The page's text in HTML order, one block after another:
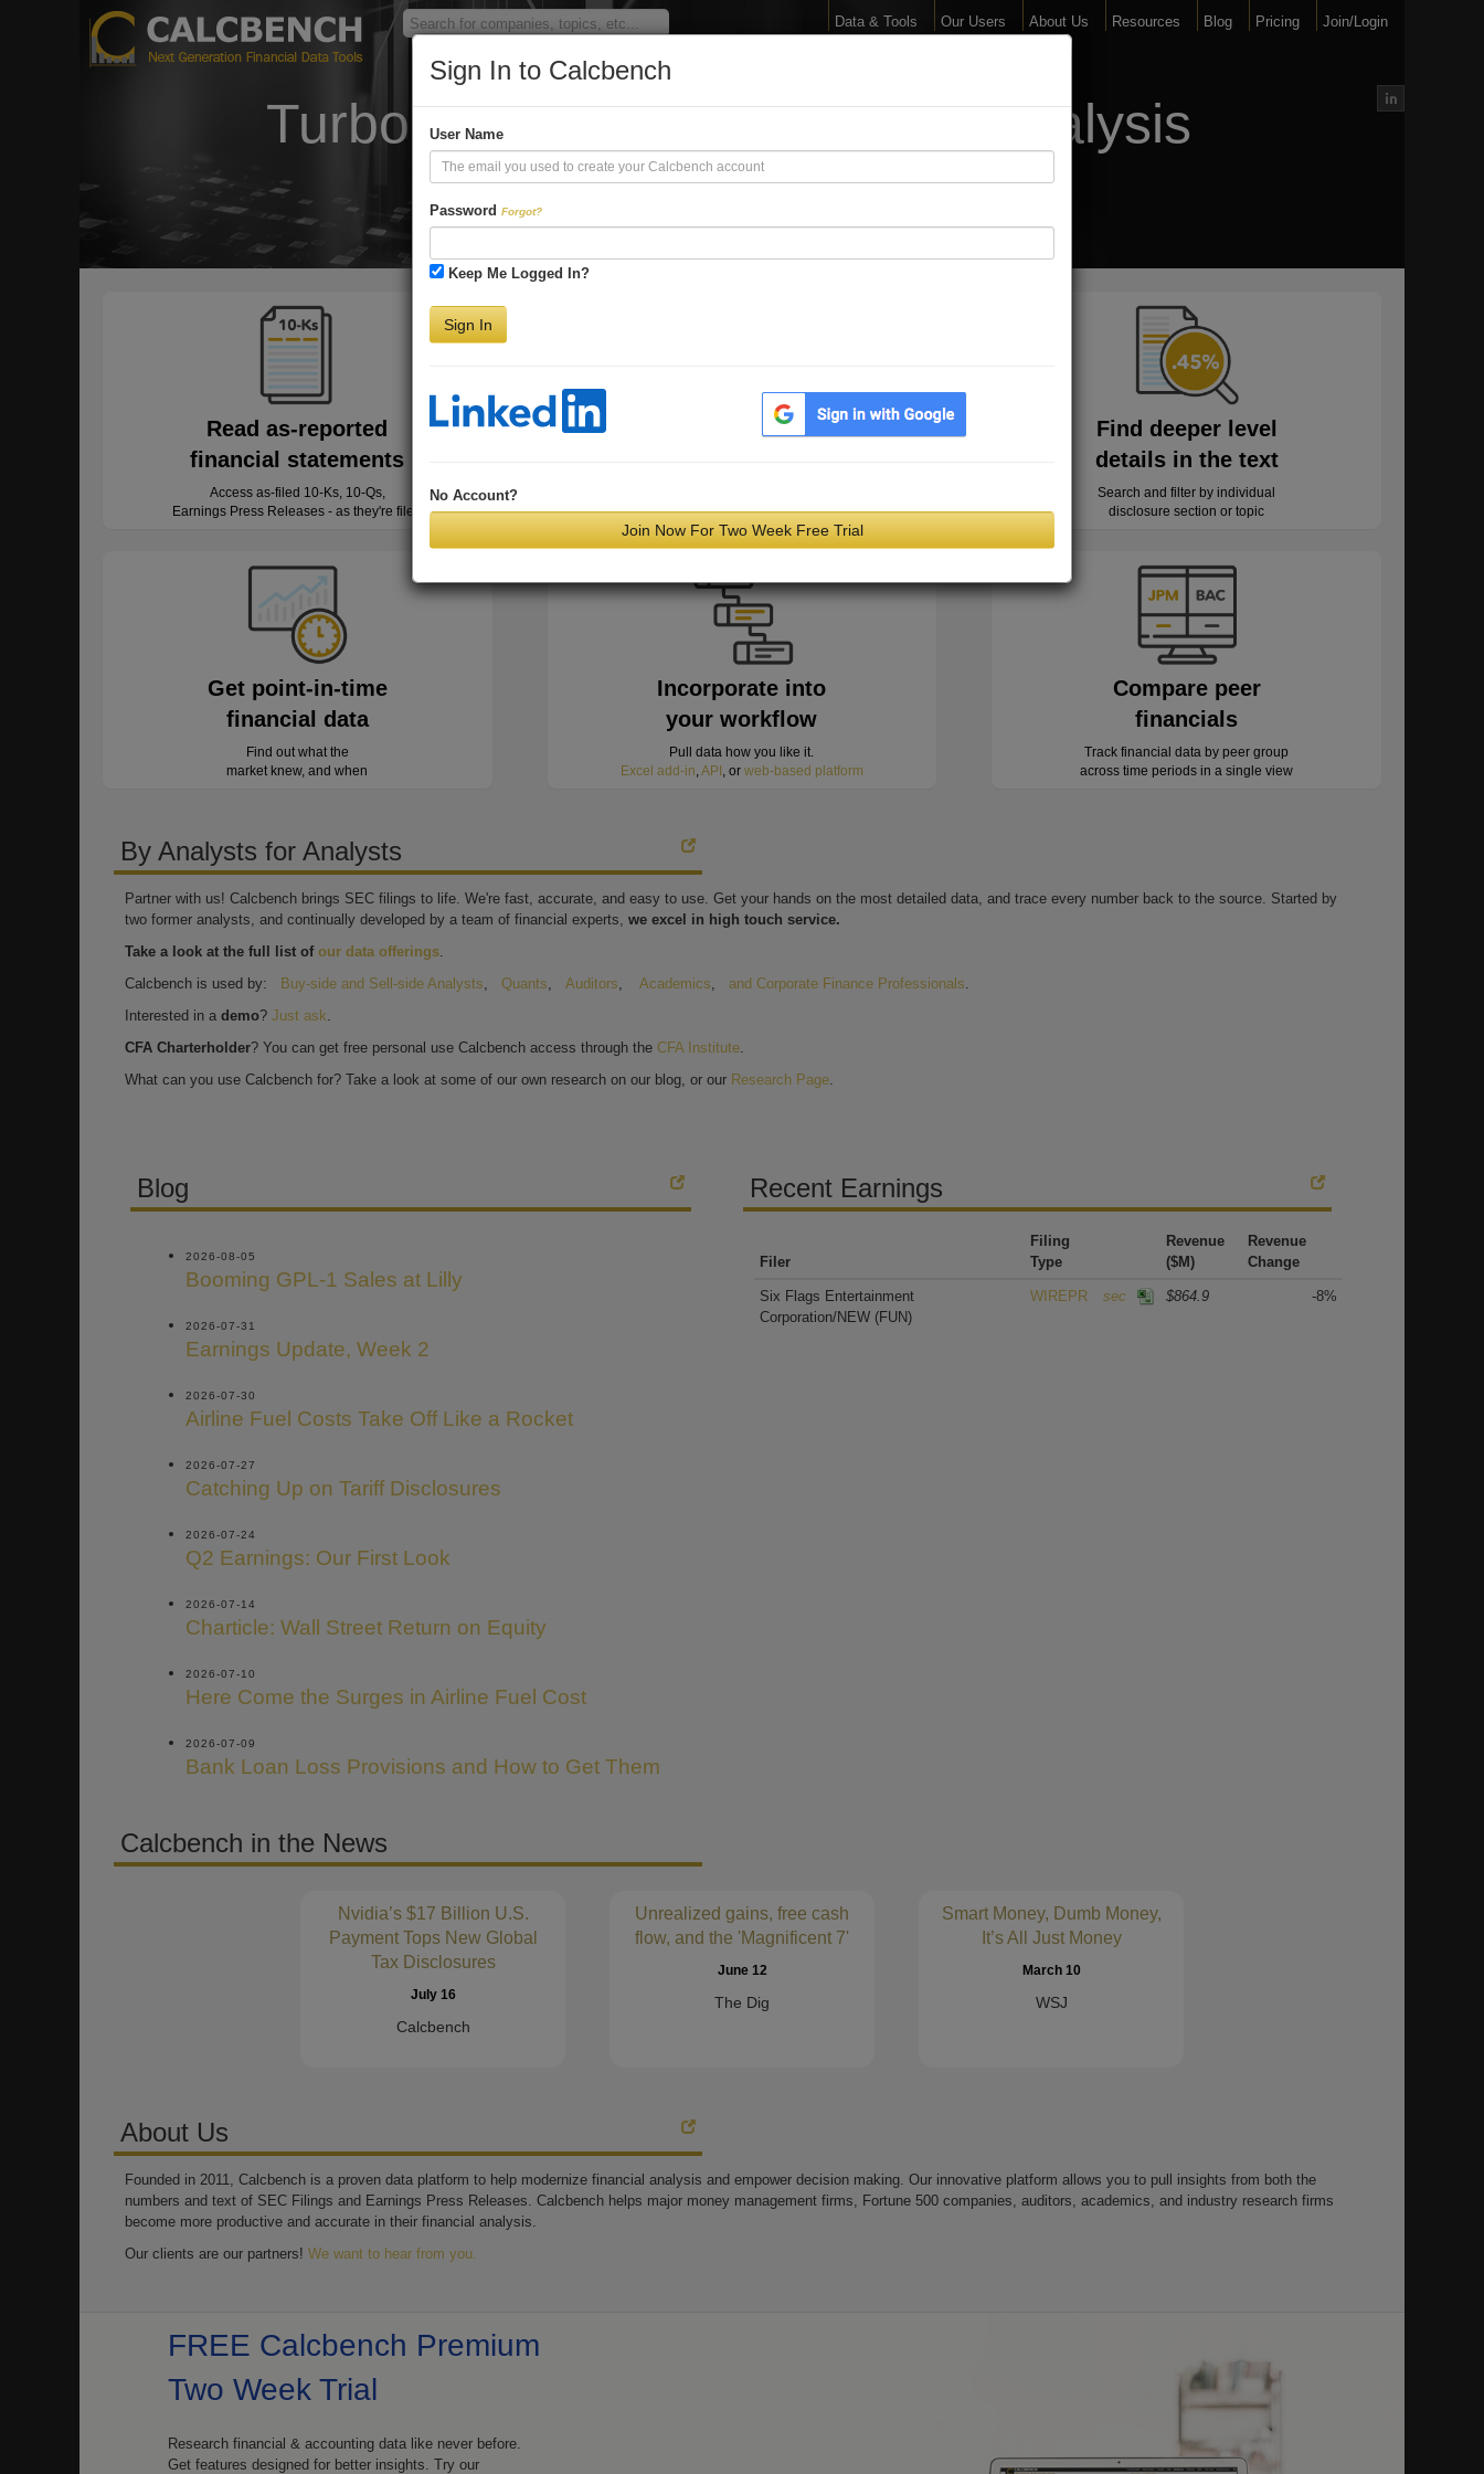
Sign In to Calcbench
User Name
Password Forgot?
Keep Me Logged In?
Sign In
No Account?
Join Now For Two Week Free Trial
Data & Tools Our Users About Us Resources Blog Pricing Join/Login
Turbo-Charge Your Financial Analysis
Interactive Financial Data. More Detail. Faster.
Read as-reported
financial statements
Access as-filed 10-Ks, 10-Qs,
Earnings Press Releases - as they're filed
Be first to process
minutes of hitting the wire
Find deeper level
details in the text
Search and filter by individual
disclosure section or topic
Get point-in-time
financial data
Find out what the
market knew, and when
Incorporate into
your workflow
Pull data how you like it.
Excel add-in,API, or web-based platform
Compare peer
financials
Track financial data by peer group
across time periods in a single view
By Analysts for Analysts
Partner with us! Calcbench brings SEC filings to life. We're fast, accurate, and easy to use. Get your hands on the most detailed data, and trace every number back to the source. Started by
two former analysts, and continually developed by a team of financial experts, we excel in high touch service.
Take a look at the full list of our data offerings
Calcbench is used by:
Buy-side and Sell-side Analysts Quants Auditors Academics and Corporate Finance Professionals
Interested in a demo? Just ask
CFA Charterholder? You can get free personal use Calcbench access through the CFA Institute
What can you use Calcbench for? Take a look at some of our own research on our blog, or our Research Page
Blog
2026-08-05
Booming GPL-1 Sales at Lilly
2026-07-31
Earnings Update, Week 2
2026-07-30
Airline Fuel Costs Take Off Like a Rocket
2026-07-27
Catching Up on Tariff Disclosures
2026-07-24
Q2 Earnings: Our First Look
2026-07-14
Charticle: Wall Street Return on Equity
2026-07-10
Here Come the Surges in Airline Fuel Cost
2026-07-09
Bank Loan Loss Provisions and How to Get Them
Recent Earnings
Filer
Filing
Type
Revenue
($M)
Revenue
Change
Six Flags Entertainment
Corporation/NEW (FUN)
WIREPR sec $864.9 -8%
Calcbench in the News
Nvidia’s $17 Billion U.S.
Payment Tops New Global
Tax Disclosures
July 16
Calcbench
Unrealized gains, free cash
flow, and the 'Magnificent 7'
June 12
The Dig
Smart Money, Dumb Money,
It’s All Just Money
March 10
WSJ
About Us
Founded in 2011, Calcbench is a proven data platform to help modernize financial analysis and empower decision making. Our innovative platform allows you to pull insights from both the
numbers and text of SEC Filings and Earnings Press Releases. Calcbench helps major money management firms, Fortune 500 companies, auditors, academics, and industry research firms
become more productive and accurate in their financial analysis.
Our clients are our partners! We want to hear from you.
FREE Calcbench Premium
Two Week Trial
Research financial & accounting data like never before.
Get features designed for better insights. Try our